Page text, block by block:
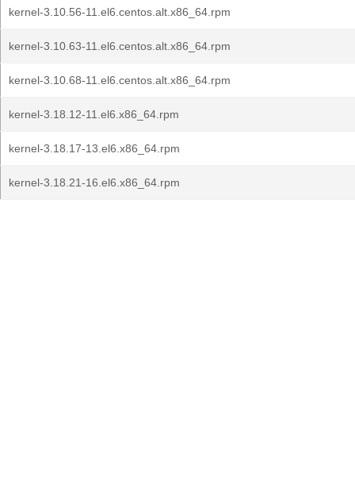
kernel-3.10.56-11.el6.centos.alt.x86_64.rpm
kernel-3.10.63-11.el6.centos.alt.x86_64.rpm
kernel-3.10.68-11.el6.centos.alt.x86_64.rpm
kernel-3.18.12-11.el6.x86_64.rpm
kernel-3.18.17-13.el6.x86_64.rpm
kernel-3.18.21-16.el6.x86_64.rpm